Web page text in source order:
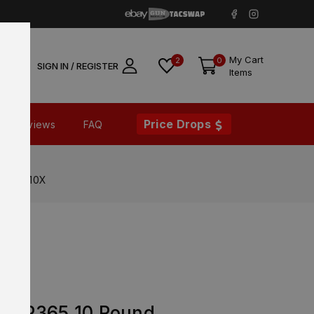
SIGN IN / REGISTER 2 0
My Cart
Items
Reviews FAQ Price Drops
9-10X